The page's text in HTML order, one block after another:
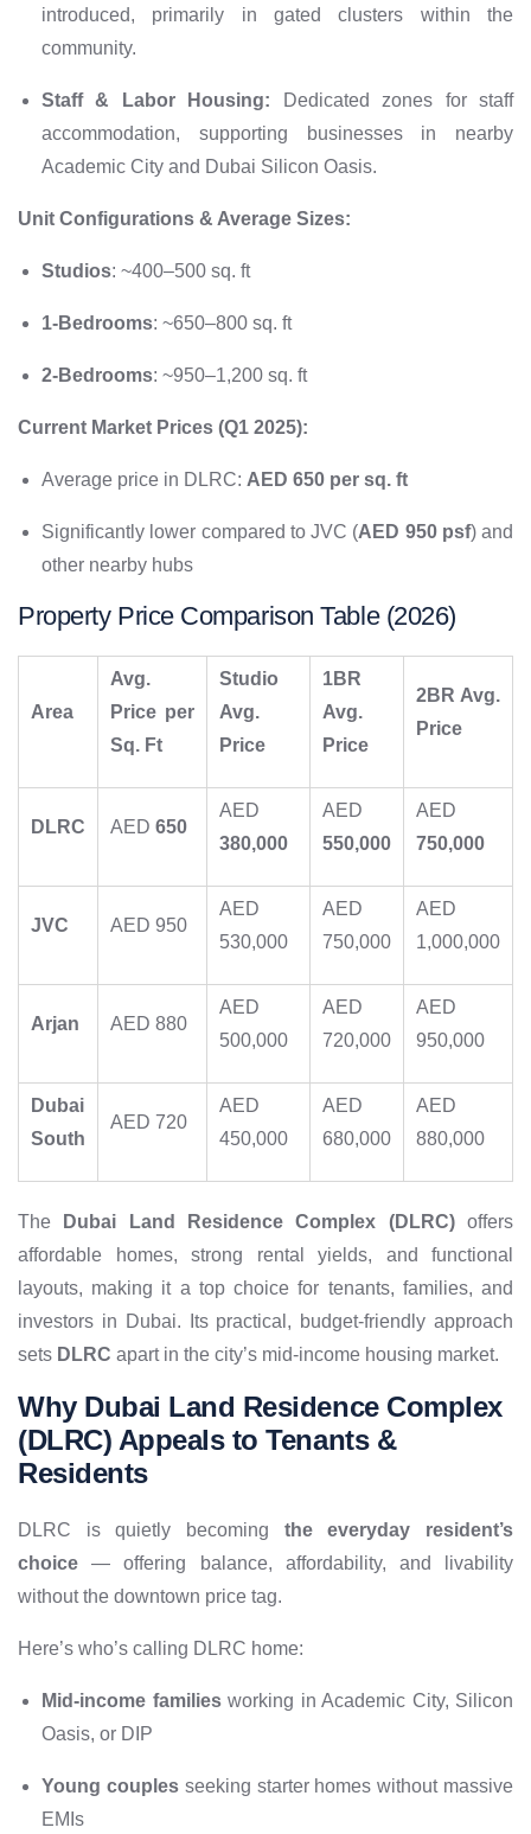
introduced, primarily in gated clusters within the
community.
Staff & Labor Housing: Dedicated zones for staff
accommodation, supporting businesses in nearby
Academic City and Dubai Silicon Oasis.
Unit Configurations & Average Sizes:
Studios: ~400–500 sq. ft
1-Bedrooms: ~650–800 sq. ft
2-Bedrooms: ~950–1,200 sq. ft
Current Market Prices (Q1 2025):
Average price in DLRC: AED 650 per sq. ft
Significantly lower compared to JVC (AED 950 psf) and
other nearby hubs
Property Price Comparison Table (2026)
Area
Avg.
Price per
Sq. Ft
Studio
Avg.
Price
1BR
Avg.
Price
2BR Avg.
Price
DLRC AED 650
AED
380,000
AED
550,000
AED
750,000
JVC AED 950
AED
530,000
AED
750,000
AED
1,000,000
Arjan AED 880
AED
500,000
AED
720,000
AED
950,000
Dubai
South
AED 720
AED
450,000
AED
680,000
AED
880,000
The Dubai Land Residence Complex (DLRC)offers
affordable homes, strong rental yields, and functional
layouts, making it a top choice for tenants, families, and
investors in Dubai. Its practical, budget-friendly approach
sets DLRC apart in the city’s mid-income housing market.
Why Dubai Land Residence Complex
(DLRC) Appeals to Tenants &
Residents
DLRC is quietly becoming the everyday resident’s
choice — offering balance, affordability, and livability
without the downtown price tag.
Here’s who’s calling DLRC home:
Mid-income familiesworking in Academic City, Silicon
Oasis, or DIP
Young couplesseeking starter homes without massive
EMIs